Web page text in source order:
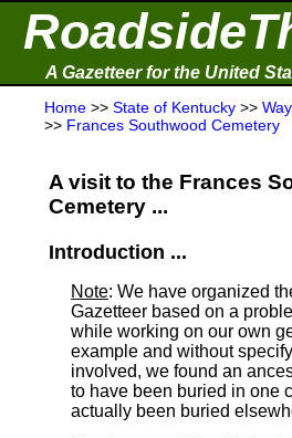
A Gazetteer for the United
Home >> State of Kentucky >>
>> Frances Southwood Cemetery
A visit to the Frances
Cemetery ...
Introduction ...
Note: We have organized
Gazetteer based on a
while working on our own
example and without
involved, we found an
to have been buried in one
actually been buried